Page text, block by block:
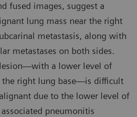
fused images, suggest a
lung mass near the right
metastasis, along with
metastases on both sides.
a lower level of
the right lung base—is difficult
due to the lower level of
associated pneumonitis